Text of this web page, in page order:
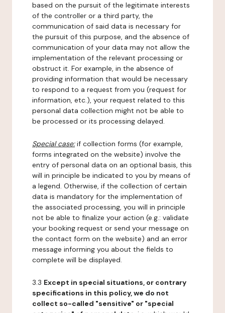
based on the pursuit of the legitimate interests
of the controller or a third party, the
communication of said data is necessary for
the pursuit of this purpose, and the absence of
communication of your data may not allow the
implementation of the relevant processing or
obstruct it. For example, in the absence of
providing information that would be necessary
to respond to a request from you (request for
information, etc.), your request related to this
personal data collection might not be able to
be processed or its processing delayed.
Special case:if collection forms (for example,
forms integrated on the website) involve the
entry of personal data on an optional basis, this
will in principle be indicated to you by means of
a legend. Otherwise, if the collection of certain
data is mandatory for the implementation of
the associated processing, you will in principle
not be able to finalize your action (e.g.: validate
your booking request or send your message on
the contact form on the website) and an error
message informing you about the fields to
complete will be displayed.
3.3 Except in special situations, or contrary
specifications in this policy, we do not
collect so-called "sensitive" or "special